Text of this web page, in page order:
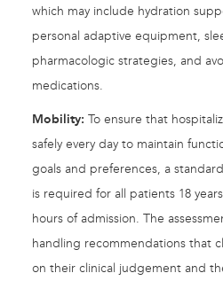
which may include hydration
personal adaptive equipment,
pharmacologic strategies, and
medications.
Mobility: To ensure that
safely every day to maintain
goals and preferences, a
is required for all patients 18
hours of admission. The
handling recommendations that
on their clinical judgement and